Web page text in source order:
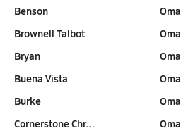
Benson
Brownell Talbot
Bryan
Buena Vista
Burke
Cornerstone Chr…